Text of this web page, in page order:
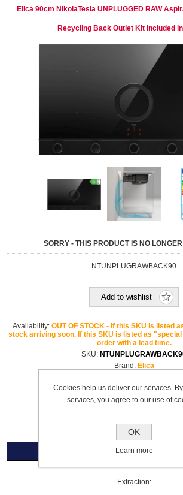
Elica 90cm NikolaTesla UNPLUGGED RAW
Recycling Back Outlet Kit Included
SORRY - THIS PRODUCT IS NO
NTUNPLUGRAWBACK90
Add to wishlist
Availability: OUT OF STOCK - If this SKU is listed
stock arriving soon. If this SKU is listed as
order with a lead time.
SKU:
Brand: Elica
Please select the address you want to
Overview
Extraction:
Cookies help us deliver our services.
services, you agree to our use of
OK
Learn more